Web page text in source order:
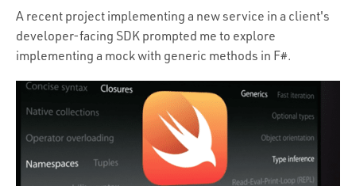
A recent project implementing a new service in a client's
developer-facing SDK prompted me to explore
implementing a mock with generic methods in F#.